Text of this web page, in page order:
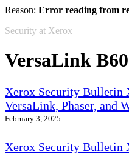
Reason: Error reading from
Security at Xerox
VersaLink
Xerox Security Bulletin
VersaLink, Phaser, and
February 3, 2025
Xerox Security Bulletin